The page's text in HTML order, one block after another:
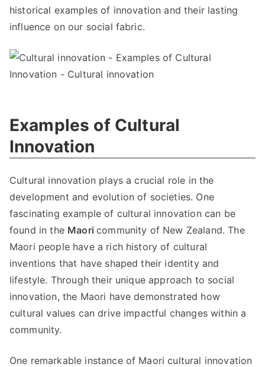
historical examples of innovation and their lasting
influence on our social fabric.
Examples of Cultural
Innovation
Cultural innovation plays a crucial role in the
development and evolution of societies. One
fascinating example of cultural innovation can be
found in the Maoricommunity of New Zealand. The
Maori people have a rich history of cultural
inventions that have shaped their identity and
lifestyle. Through their unique approach to social
innovation, the Maori have demonstrated how
cultural values can drive impactful changes within a
community.
One remarkable instance of Maori cultural innovation